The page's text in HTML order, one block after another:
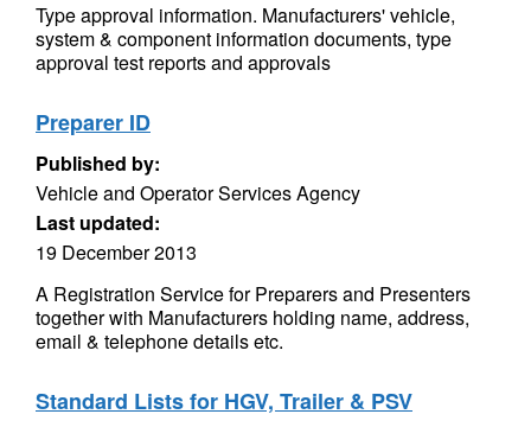
Type approval information. Manufacturers' vehicle,
system & component information documents, type
approval test reports and approvals
Preparer ID
Published by:
Vehicle and Operator Services Agency
Last updated:
19 December 2013
A Registration Service for Preparers and Presenters
together with Manufacturers holding name, address,
email & telephone details etc.
Standard Lists for HGV, Trailer & PSV